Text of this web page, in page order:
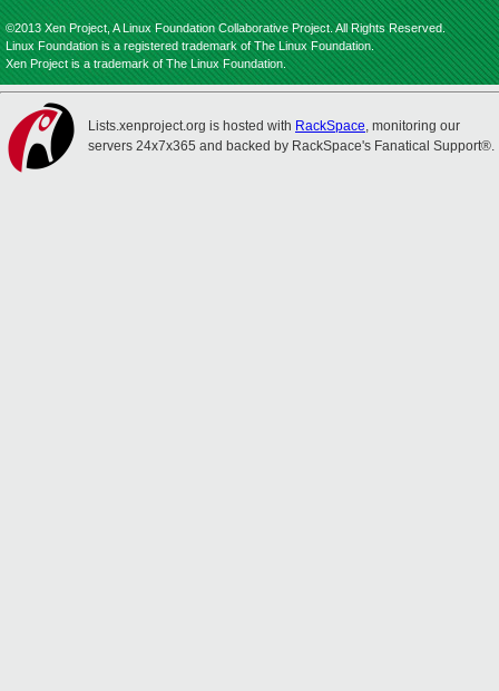
©2013 Xen Project, A Linux Foundation Collaborative Project. All Rights Reserved.
Linux Foundation is a registered trademark of The Linux Foundation.
Xen Project is a trademark of The Linux Foundation.
Lists.xenproject.org is hosted with RackSpace, monitoring our
servers 24x7x365 and backed by RackSpace's Fanatical Support®.